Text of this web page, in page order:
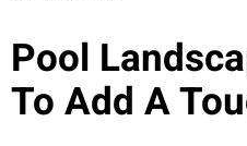
Pool
To Add A